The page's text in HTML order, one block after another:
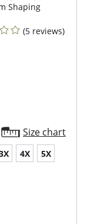
Shaping
(5 reviews)
Size chart
4X
5X